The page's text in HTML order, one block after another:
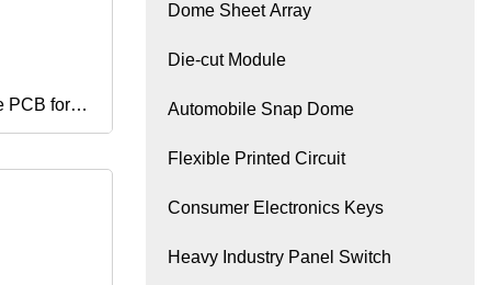
PCB for
Dome Sheet Array
Die-cut Module
Automobile Snap Dome
Flexible Printed Circuit
Consumer Electronics Keys
Heavy Industry Panel Switch